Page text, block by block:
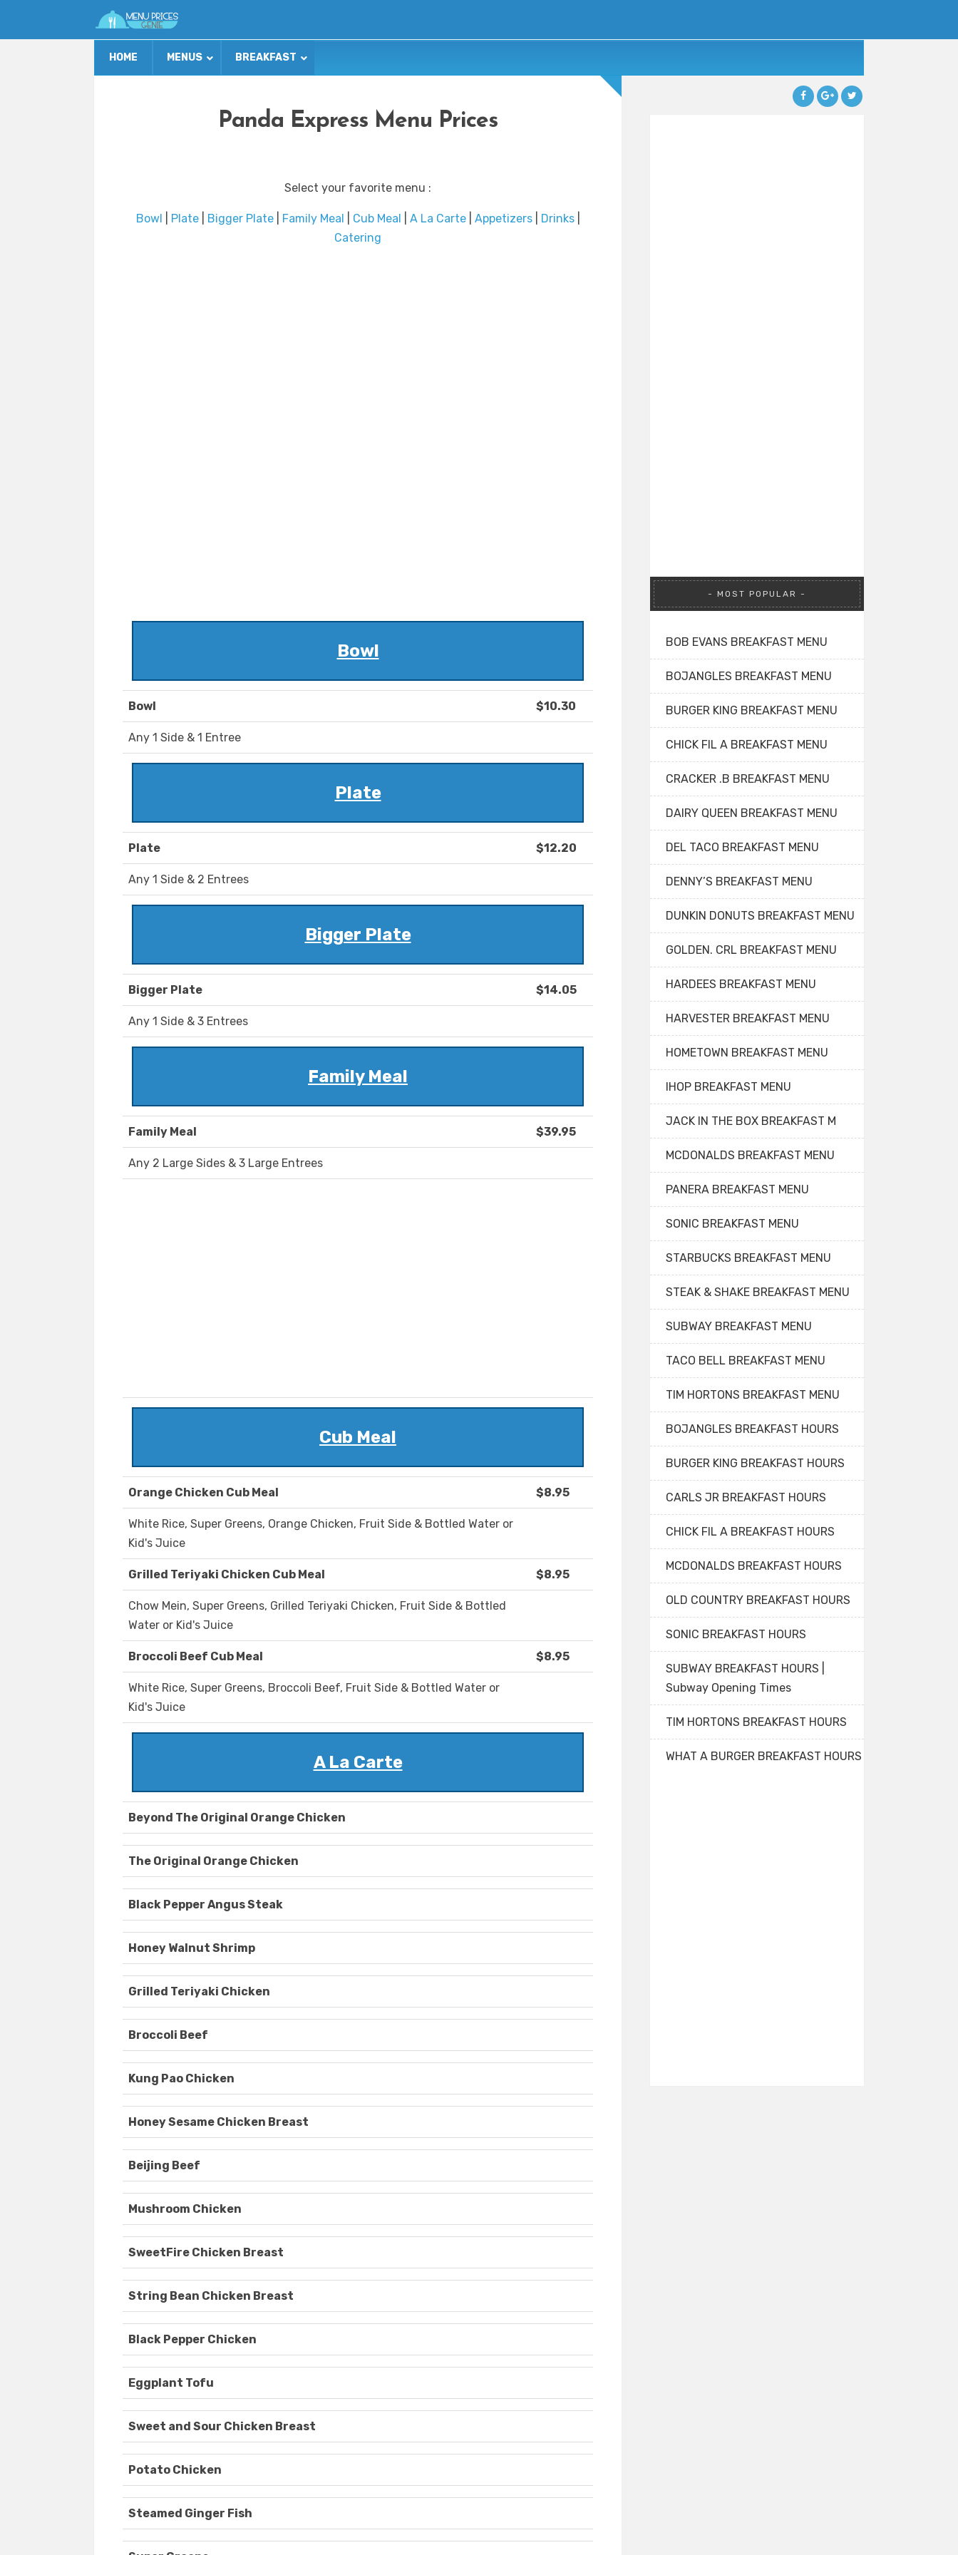
HOME MENUS BREAKFAST
Panda Express Menu Prices
Select your favorite menu :
Bowl Plate| Bigger Plate| Family Meal Cub Meal A La Carte| Appetizers| Drinks|
Catering
Bowl
Bowl $10.30
Any 1 Side & 1 Entree
Plate
Plate $12.20
Any 1 Side & 2 Entrees
Bigger Plate
Bigger Plate $14.05
Any 1 Side & 3 Entrees
Family Meal
Family Meal $39.95
Any 2 Large Sides & 3 Large Entrees
Cub Meal
Orange Chicken Cub Meal $8.95
White Rice, Super Greens, Orange Chicken, Fruit Side & Bottled Water or
Kid's Juice
Grilled Teriyaki Chicken Cub Meal $8.95
Chow Mein, Super Greens, Grilled Teriyaki Chicken, Fruit Side & Bottled
Water or Kid's Juice
Broccoli Beef Cub Meal $8.95
White Rice, Super Greens, Broccoli Beef, Fruit Side & Bottled Water or
Kid's Juice
A La Carte
Beyond The Original Orange Chicken
The Original Orange Chicken
Black Pepper Angus Steak
Honey Walnut Shrimp
Grilled Teriyaki Chicken
Broccoli Beef
Kung Pao Chicken
Honey Sesame Chicken Breast
Beijing Beef
Mushroom Chicken
SweetFire Chicken Breast
String Bean Chicken Breast
Black Pepper Chicken
Eggplant Tofu
Sweet and Sour Chicken Breast
Potato Chicken
Steamed Ginger Fish
MOST POPULAR
BOB EVANS BREAKFAST MENU
BOJANGLES BREAKFAST MENU
BURGER KING BREAKFAST MENU
CHICK FIL A BREAKFAST MENU
CRACKER .B BREAKFAST MENU
DAIRY QUEEN BREAKFAST MENU
DEL TACO BREAKFAST MENU
DENNY’S BREAKFAST MENU
DUNKIN DONUTS BREAKFAST MENU
GOLDEN. CRL BREAKFAST MENU
HARDEES BREAKFAST MENU
HARVESTER BREAKFAST MENU
HOMETOWN BREAKFAST MENU
IHOP BREAKFAST MENU
JACK IN THE BOX BREAKFAST M
MCDONALDS BREAKFAST MENU
PANERA BREAKFAST MENU
SONIC BREAKFAST MENU
STARBUCKS BREAKFAST MENU
STEAK & SHAKE BREAKFAST MENU
SUBWAY BREAKFAST MENU
TACO BELL BREAKFAST MENU
TIM HORTONS BREAKFAST MENU
BOJANGLES BREAKFAST HOURS
BURGER KING BREAKFAST HOURS
CARLS JR BREAKFAST HOURS
CHICK FIL A BREAKFAST HOURS
MCDONALDS BREAKFAST HOURS
OLD COUNTRY BREAKFAST HOURS
SONIC BREAKFAST HOURS
SUBWAY BREAKFAST HOURS |
Subway Opening Times
TIM HORTONS BREAKFAST HOURS
WHAT A BURGER BREAKFAST HOURS